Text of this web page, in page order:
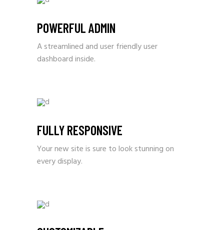
POWERFUL ADMIN
A streamlined and user friendly user
dashboard inside.
FULLY RESPONSIVE
Your new site is sure to look stunning on
every display.